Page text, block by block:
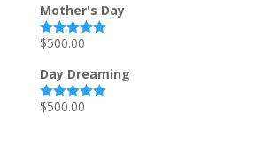
Mother's Day
Rated5.00
$500.00
Day Dreaming
Rated5.00
$500.00